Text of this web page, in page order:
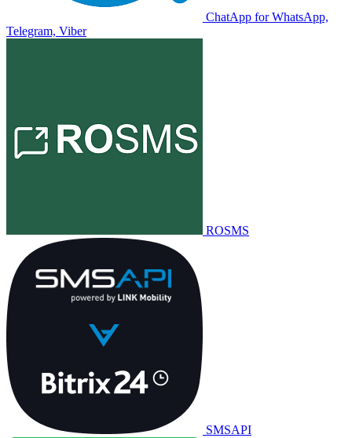
ChatApp for WhatsApp,
Telegram, Viber
ROSMS
SMSAPI